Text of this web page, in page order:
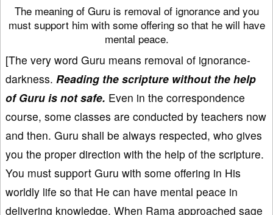
The meaning of Guru is removal of ignorance and you
must support him with some offering so that he will have
mental peace.
[The very word Guru means removal of ignorance-
darkness. Reading the scripture without the help
of Guru is not safe. Even in the correspondence
course, some classes are conducted by teachers now
and then. Guru shall be always respected, who gives
you the proper direction with the help of the scripture.
You must support Guru with some offering in His
worldly life so that He can have mental peace in
delivering knowledge. When Rama approached sage